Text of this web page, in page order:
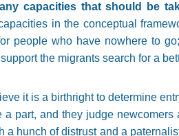
capacities that should be
in the conceptual
people who have nowhere to
the migrants search for a
it is a birthright to determine
part, and they judge newcomers
hunch of distrust and a